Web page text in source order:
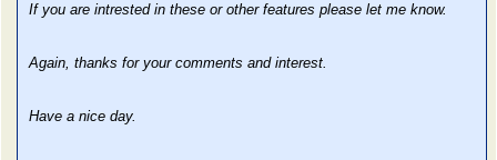
If you are intrested in these or other features please let me know.
Again, thanks for your comments and interest.
Have a nice day.